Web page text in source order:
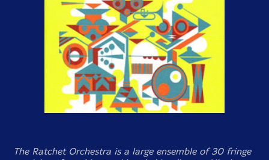
The Ratchet Orchestra is a large ensemble of 30 fringe